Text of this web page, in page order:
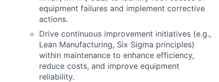
equipment failures and implement corrective
actions.
Drive continuous improvement initiatives (e.g.,
Lean Manufacturing, Six Sigma principles)
within maintenance to enhance efficiency,
reduce costs, and improve equipment
reliability.